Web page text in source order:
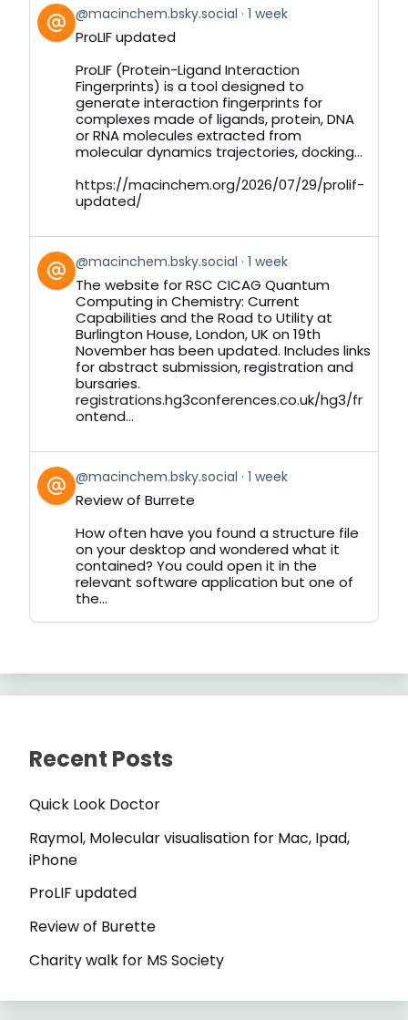
View
post
by
Bluesky
@macinchem.bsky.social 1 week
ProLIF updated
ProLIF (Protein-Ligand Interaction
Fingerprints) is a tool designed to
generate interaction fingerprints for
complexes made of ligands, protein, DNA
or RNA molecules extracted from
molecular dynamics trajectories, docking...
https://macinchem.org/2026/07/29/prolif-
updated/
View
post
by
Bluesky
@macinchem.bsky.social 1 week
The website for RSC CICAG Quantum
Computing in Chemistry: Current
Capabilities and the Road to Utility at
Burlington House, London, UK on 19th
November has been updated. Includes links
for abstract submission, registration and
bursaries.
registrations.hg3conferences.co.uk/hg3/fr
ontend...
View
post
by
Bluesky
@macinchem.bsky.social 1 week
Review of Burrete
How often have you found a structure file
on your desktop and wondered what it
contained? You could open it in the
relevant software application but one of
the...
Recent Posts
Quick Look Doctor
Raymol, Molecular visualisation for Mac, Ipad,
iPhone
ProLIF updated
Review of Burette
Charity walk for MS Society